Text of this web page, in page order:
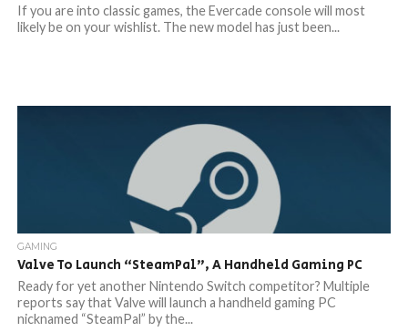
If you are into classic games, the Evercade console will most
likely be on your wishlist. The new model has just been...
GAMING
Valve To Launch “SteamPal”, A Handheld Gaming PC
Ready for yet another Nintendo Switch competitor? Multiple
reports say that Valve will launch a handheld gaming PC
nicknamed “SteamPal” by the...